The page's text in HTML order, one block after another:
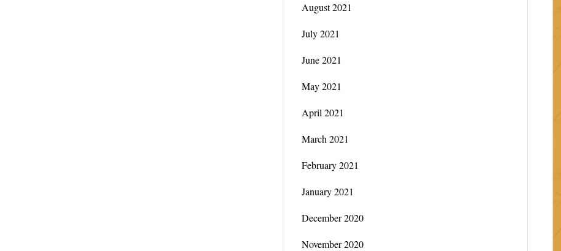
August 2021
July 2021
June 2021
May 2021
April 2021
March 2021
February 2021
January 2021
December 2020
November 2020